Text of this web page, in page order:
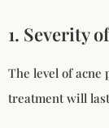
1. Severity
The level of acne
treatment will